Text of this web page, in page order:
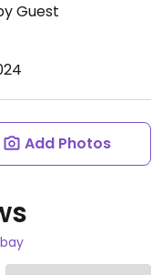
Guest
Add Photos